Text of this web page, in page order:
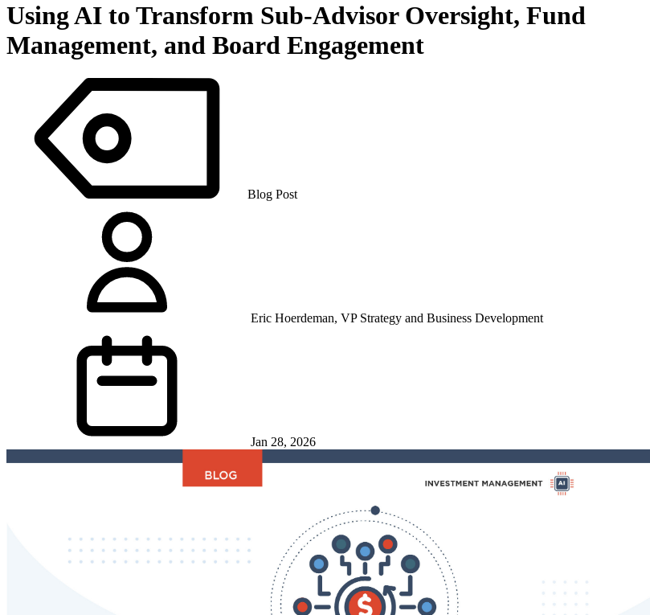
Using AI to Transform Sub-Advisor Oversight, Fund
Management, and Board Engagement
Blog Post
Eric Hoerdeman, VP Strategy and Business Development
Jan 28, 2026